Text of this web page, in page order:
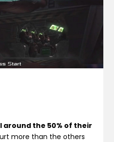
around the 50% of their
more than the others